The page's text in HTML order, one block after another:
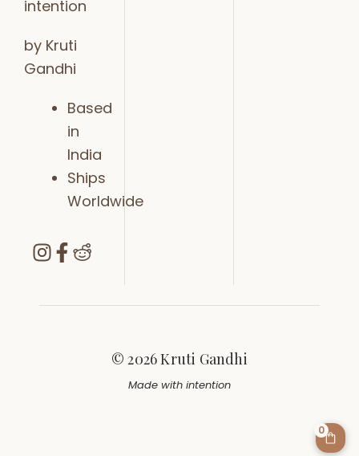
intention
by Kruti
Gandhi
Based
in
India
Ships
Worldwide
© 2026 Kruti Gandhi
Made with intention
0